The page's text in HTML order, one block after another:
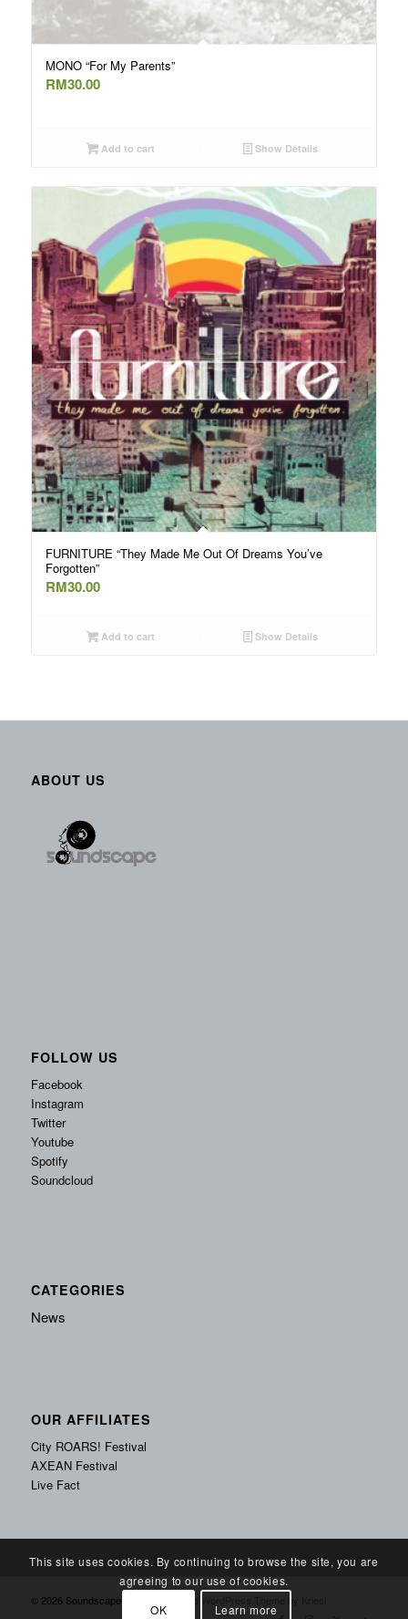
MONO “For My Parents”
RM30.00
Add to cart Show Details
FURNITURE “They Made Me Out Of Dreams You’ve
Forgotten”
RM30.00
Add to cart Show Details
ABOUT US
FOLLOW US
Facebook
Instagram
Twitter
Youtube
Spotify
Soundcloud
CATEGORIES
News
OUR AFFILIATES
City ROARS! Festival
AXEAN Festival
Live Fact
© 2026 Soundscape Records - Enfold WordPress Theme by Kriesi
This site uses cookies. By continuing to browse the site, you are
agreeing to our use of cookies.
OK
Learn more